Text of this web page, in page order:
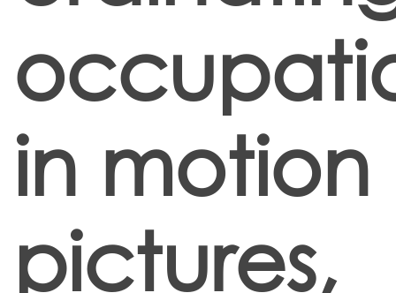
in motion
pictures,